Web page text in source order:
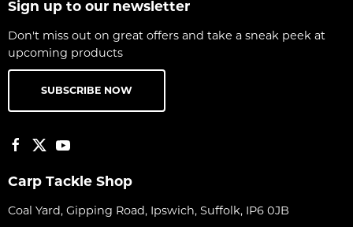
Sign up to our newsletter
Don't miss out on great offers and take a sneak peek at
upcoming products
SUBSCRIBE NOW
Carp Tackle Shop
Coal Yard, Gipping Road, Ipswich, Suffolk, IP6 0JB